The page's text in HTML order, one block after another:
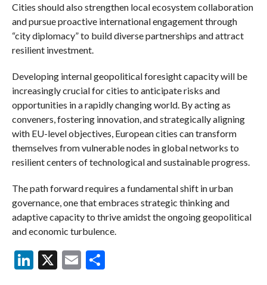
Cities should also strengthen local ecosystem collaboration
and pursue proactive international engagement through
“city diplomacy” to build diverse partnerships and attract
resilient investment.
Developing internal geopolitical foresight capacity will be
increasingly crucial for cities to anticipate risks and
opportunities in a rapidly changing world. By acting as
conveners, fostering innovation, and strategically aligning
with EU-level objectives, European cities can transform
themselves from vulnerable nodes in global networks to
resilient centers of technological and sustainable progress.
The path forward requires a fundamental shift in urban
governance, one that embraces strategic thinking and
adaptive capacity to thrive amidst the ongoing geopolitical
and economic turbulence.
LinkedIn
X EmailShare